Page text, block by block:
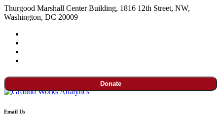
Thurgood Marshall Center Building, 1816 12th Street, NW,
Washington, DC 20009
Donate
Email Us